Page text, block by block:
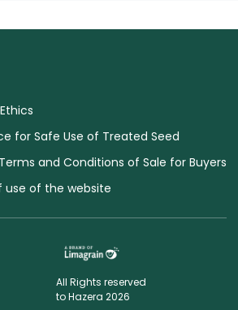
for Safe Use of Treated Seed
and Conditions of Sale for Buyers
use of the website
All Rights reserved
to Hazera 2026